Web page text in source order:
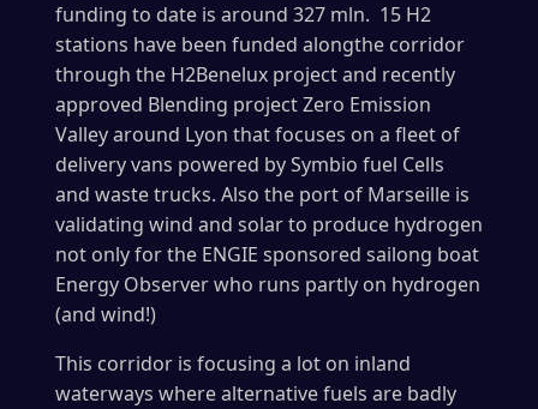
funding to date is around 327 mln. 15 H2
stations have been funded alongthe corridor
through the H2Benelux project and recently
approved Blending project Zero Emission
Valley around Lyon that focuses on a fleet of
delivery vans powered by Symbio fuel Cells
and waste trucks. Also the port of Marseille is
validating wind and solar to produce hydrogen
not only for the ENGIE sponsored sailong boat
Energy Observer who runs partly on hydrogen
(and wind!)
This corridor is focusing a lot on inland
waterways where alternative fuels are badly